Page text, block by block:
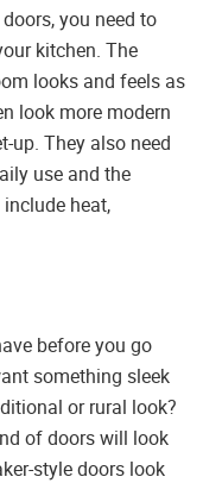
you need to
kitchen. The
looks and feels as
look more modern
up. They also need
use and the
heat,
before you go
something sleek
or rural look?
of doors will look
style doors look